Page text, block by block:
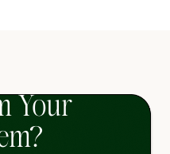
Your